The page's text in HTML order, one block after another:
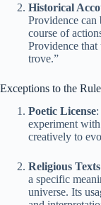
Historical
Providence can
course of
Providence that
trove.”
Exceptions to the
Poetic License
experiment
creatively to
Religious Texts
a specific
universe. Its